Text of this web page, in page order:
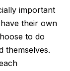
important
their own
to do
themselves.